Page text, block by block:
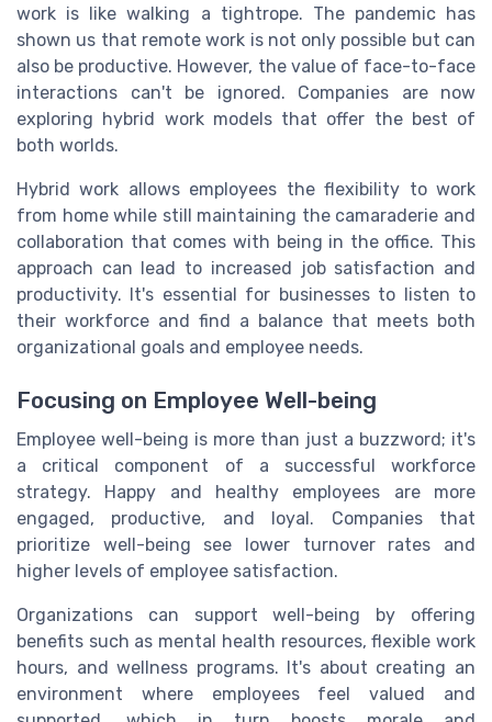
work is like walking a tightrope. The pandemic has
shown us that remote work is not only possible but can
also be productive. However, the value of face-to-face
interactions can't be ignored. Companies are now
exploring hybrid work models that offer the best of
both worlds.
Hybrid work allows employees the flexibility to work
from home while still maintaining the camaraderie and
collaboration that comes with being in the office. This
approach can lead to increased job satisfaction and
productivity. It's essential for businesses to listen to
their workforce and find a balance that meets both
organizational goals and employee needs.
Focusing on Employee Well-being
Employee well-being is more than just a buzzword; it's
a critical component of a successful workforce
strategy. Happy and healthy employees are more
engaged, productive, and loyal. Companies that
prioritize well-being see lower turnover rates and
higher levels of employee satisfaction.
Organizations can support well-being by offering
benefits such as mental health resources, flexible work
hours, and wellness programs. It's about creating an
environment where employees feel valued and